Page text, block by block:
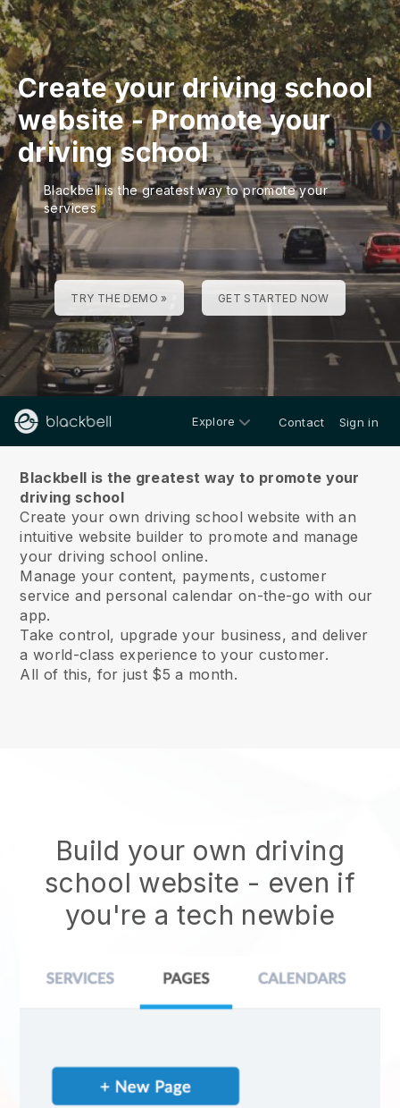
Create your driving school
website-Promote your
driving school
Blackbell is the greatest way to promote your
services
TRY THE DEMO » GET STARTED NOW
Explore Contact Sign in
Blackbell is the greatest way to promote your
driving school
Create your own driving school website with an
intuitive website builder to promote and manage
your driving school online.
Manage your content, payments, customer
service and personal calendar on-the-go with our
app.
Take control, upgrade your business, and deliver
a world-class experience to your customer.
All of this, for just $5 a month.
Build your own driving
school website - even if
you're a tech newbie